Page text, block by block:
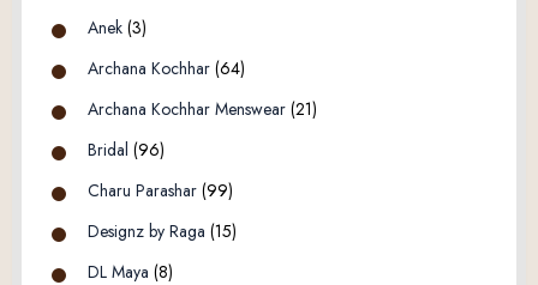
Anek (3)
Archana Kochhar (64)
Archana Kochhar Menswear (21)
Bridal (96)
Charu Parashar (99)
Designz by Raga (15)
DL Maya (8)